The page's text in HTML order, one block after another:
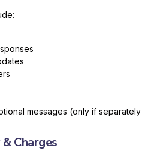
messages (only if separately
Charges